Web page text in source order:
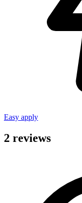
Easy apply
2 reviews